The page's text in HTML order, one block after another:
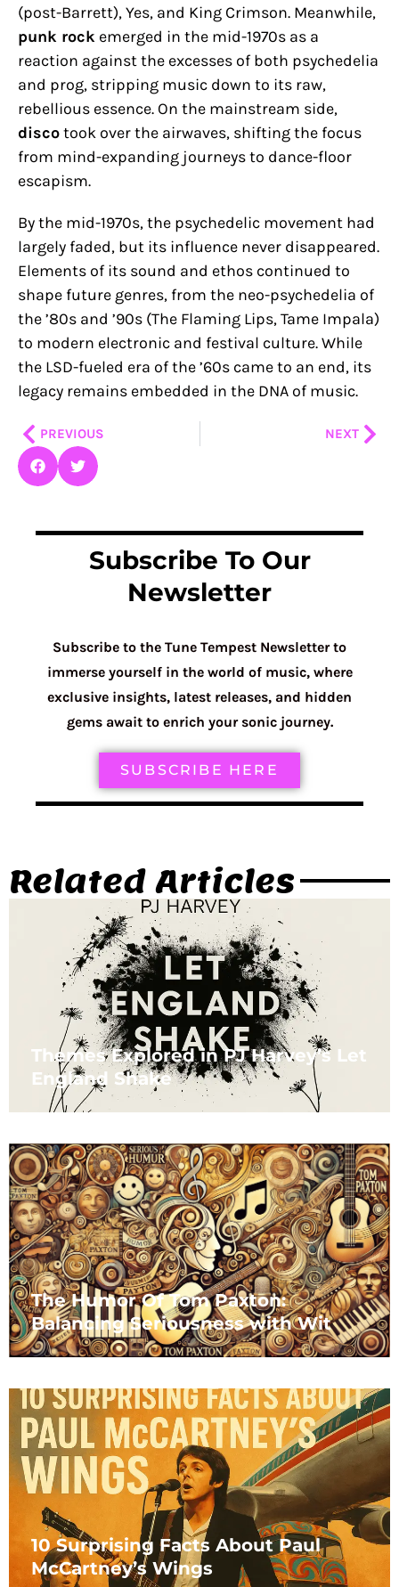
(post-Barrett), Yes, and King Crimson. Meanwhile,
punk rock emerged in the mid-1970s as a
reaction against the excesses of both psychedelia
and prog, stripping music down to its raw,
rebellious essence. On the mainstream side,
discotook over the airwaves, shifting the focus
from mind-expanding journeys to dance-floor
escapism.
By the mid-1970s, the psychedelic movement had
largely faded, but its influence never disappeared.
Elements of its sound and ethos continued to
shape future genres, from the neo-psychedelia of
the ’80s and ’90s (The Flaming Lips, Tame Impala)
to modern electronic and festival culture. While
the LSD-fueled era of the ’60s came to an end, its
legacy remains embedded in the DNA of music.
PrevPREVIOUS NEXT
Subscribe To Our
Newsletter
Subscribe to the Tune Tempest Newsletter to
immerse yourself in the world of music, where
exclusive insights, latest releases, and hidden
gems await to enrich your sonic journey.
SUBSCRIBE HERE
Related Articles
Themes Explored in PJ Harvey’s Let
England Shake
The Humor Of Tom Paxton:
Balancing Seriousness with Wit
10 Surprising Facts About Paul
McCartney’s Wings